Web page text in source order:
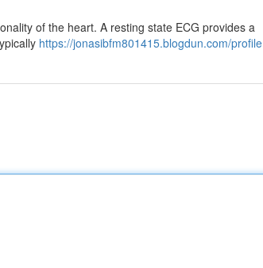
of the heart. A resting state ECG provides a
https://jonasibfm801415.blogdun.com/profile